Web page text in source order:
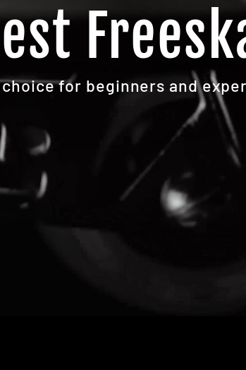
for beginners and